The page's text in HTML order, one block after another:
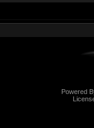
Powered